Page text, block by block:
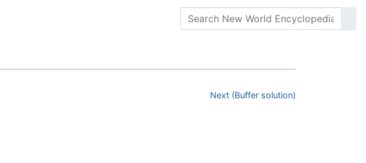
Next (Buffer solution)